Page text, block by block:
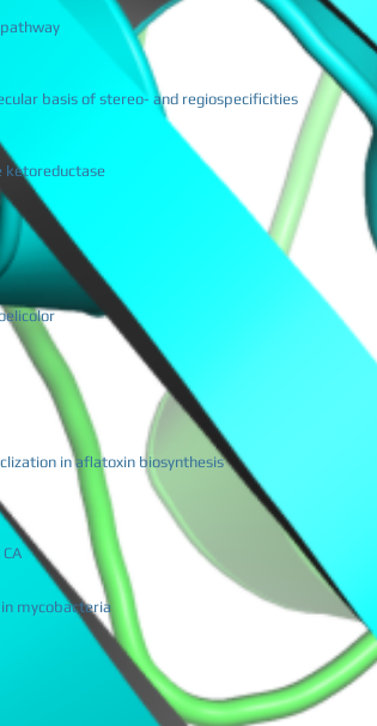
basis of stereo- and regiospecificities
ketoreductase
in aflatoxin biosynthesis
in mycobacteria